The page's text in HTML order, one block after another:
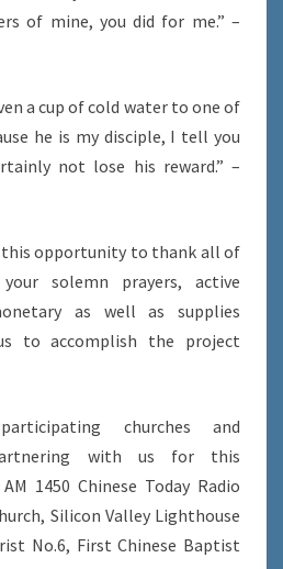
of mine, you did for me.” –
a cup of cold water to one of
he is my disciple, I tell you
not lose his reward.” –
this opportunity to thank all of
solemn prayers, active
as well as supplies
to accomplish the project
churches and
with us for this
1450 Chinese Today Radio
Silicon Valley Lighthouse
No.6, First Chinese Baptist